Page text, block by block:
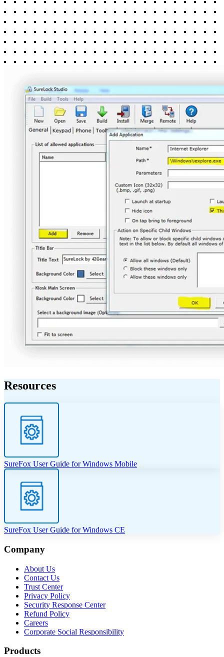
Resources
SureFox User Guide for Windows Mobile
SureFox User Guide for Windows CE
Company
About Us
Contact Us
Trust Center
Privacy Policy
Security Response Center
Refund Policy
Careers
Corporate Social Responsibility
Products